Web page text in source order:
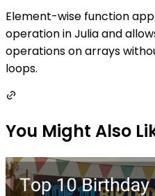
Element-wise function
operation in Julia and
operations on arrays
loops.
You Might Also